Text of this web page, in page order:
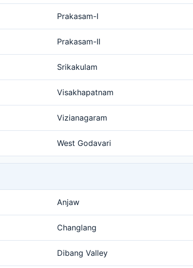
Prakasam-I
Prakasam-II
Srikakulam
Visakhapatnam
Vizianagaram
West Godavari
Anjaw
Changlang
Dibang Valley